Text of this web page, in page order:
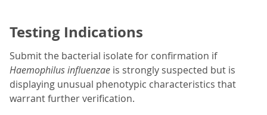
Testing Indications
Submit the bacterial isolate for confirmation if
Haemophilus influenzae is strongly suspected but is
displaying unusual phenotypic characteristics that
warrant further verification.